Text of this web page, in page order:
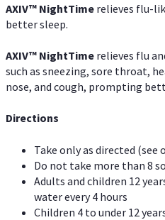
AXIV™ NightTime relieves flu-
better sleep.
AXIV™ NightTime relieves flu
such as sneezing, sore throat,
nose, and cough, prompting
Directions
Take only as directed (see
Do not take more than 8
Adults and children 12
water every 4 hours
Children 4 to under 12